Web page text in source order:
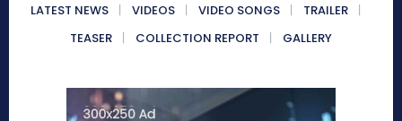
LATEST NEWS VIDEOS VIDEO SONGS
TRAILER
TEASER
COLLECTION REPORT GALLERY